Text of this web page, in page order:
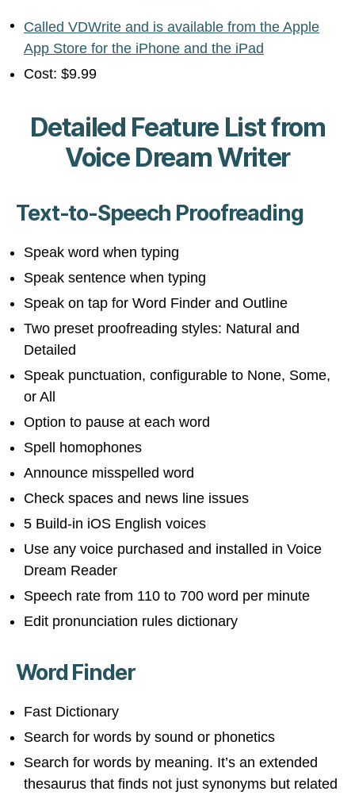
Called VDWrite and is available from the Apple
App Store for the iPhone and the iPad
Cost: $9.99
Detailed Feature List from
Voice Dream Writer
Text-to-Speech Proofreading
Speak word when typing
Speak sentence when typing
Speak on tap for Word Finder and Outline
Two preset proofreading styles: Natural and
Detailed
Speak punctuation, configurable to None, Some,
or All
Option to pause at each word
Spell homophones
Announce misspelled word
Check spaces and news line issues
5 Build-in iOS English voices
Use any voice purchased and installed in Voice
Dream Reader
Speech rate from 110 to 700 word per minute
Edit pronunciation rules dictionary
Word Finder
Fast Dictionary
Search for words by sound or phonetics
Search for words by meaning. It’s an extended
thesaurus that finds not just synonyms but related